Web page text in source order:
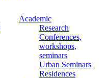
Academic
Research
Conferences,
workshops,
seminars
Urban Seminars
Residences